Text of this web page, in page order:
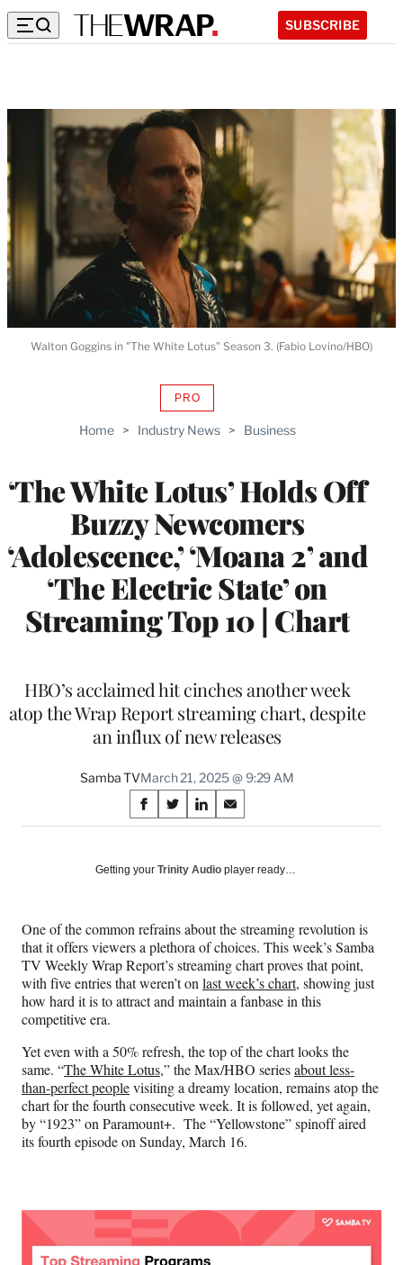
SUBSCRIBE
Home > Industry News > Business
‘The White Lotus’ Holds Off
Buzzy Newcomers
‘Adolescence,’ ‘Moana 2’ and
‘The Electric State’ on
Streaming Top 10 | Chart
PROAVAILABLE
WRAPPRO
HBO’s acclaimed hit cinches another week
atop the Wrap Report streaming chart, despite
an influx of new releases
Samba TVMarch 21, 2025 @ 9:29 AM
Share
on
Social
S
h
r
F
a
c
e
b
o
k
S
h
r
X
(
f
o
r
e
r
l
y
T
w
i
e
r
)
S
h
r
L
i
n
k
e
I
n
S
h
r
E
m
a
i
l
Walton Goggins in "The White Lotus" Season 3. (Fabio Lovino/HBO)
Getting your Trinity Audio player ready…
One of the common refrains about the streaming revolution is
that it offers viewers a plethora of choices. This week’s Samba
TV Weekly Wrap Report’s streaming chart proves that point,
with five entries that weren’t on last week’s chart, showing just
how hard it is to attract and maintain a fanbase in this
competitive era.
Yet even with a 50% refresh, the top of the chart looks the
same. “The White Lotus,” the Max/HBO seriesabout less-
than-perfect peoplevisiting a dreamy location, remains atop the
chart for the fourth consecutive week. It is followed, yet again,
by “1923” on Paramount+. The “Yellowstone” spinoff aired
its fourth episode on Sunday, March 16.